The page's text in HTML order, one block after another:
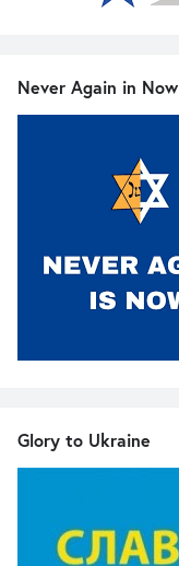
Never Again in Now
Glory to Ukraine